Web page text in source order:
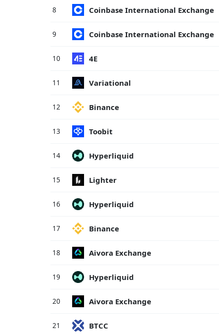
8 Coinbase International Exchange
9 Coinbase International Exchange
10 4E
11 Variational
12 Binance
13 Toobit
14 Hyperliquid
15 Lighter
16 Hyperliquid
17 Binance
18 Aivora Exchange
19 Hyperliquid
20 Aivora Exchange
21 BTCC